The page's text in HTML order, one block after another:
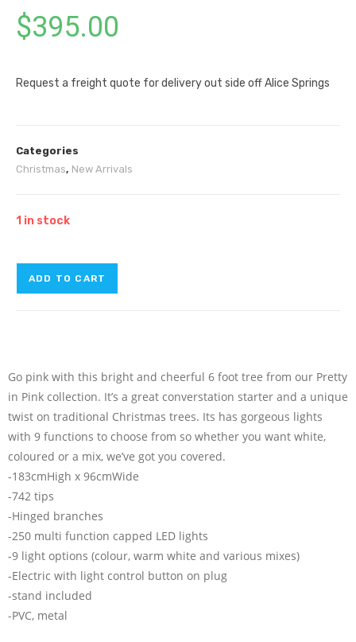
$395.00
Request a freight quote for delivery out side off Alice Springs
Categories
Christmas, New Arrivals
1 in stock
ADD TO CART
Go pink with this bright and cheerful 6 foot tree from our Pretty
in Pink collection. It’s a great converstation starter and a unique
twist on traditional Christmas trees. Its has gorgeous lights
with 9 functions to choose from so whether you want white,
coloured or a mix, we’ve got you covered.
-183cmHigh x 96cmWide
-742 tips
-Hinged branches
-250 multi function capped LED lights
-9 light options (colour, warm white and various mixes)
-Electric with light control button on plug
-stand included
-PVC, metal